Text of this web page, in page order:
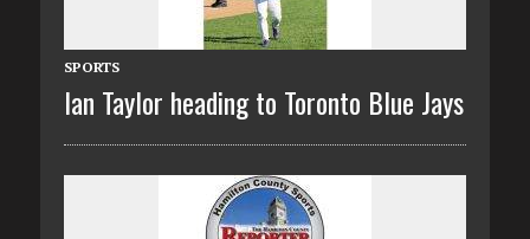
SPORTS
Ian Taylor heading to Toronto Blue Jays